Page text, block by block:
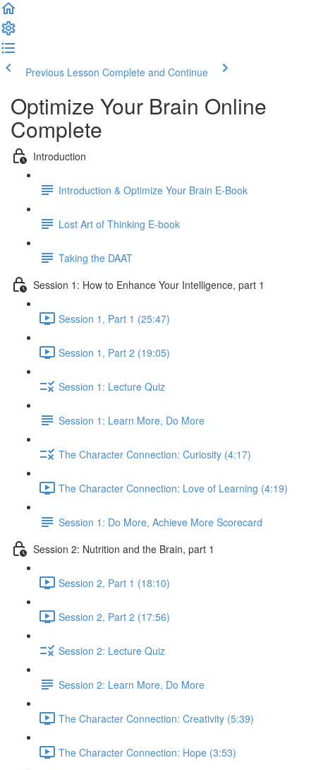
Previous Lesson Complete and Continue
Optimize Your Brain Online
Complete
Introduction
Introduction & Optimize Your Brain E-Book
Lost Art of Thinking E-book
Taking the DAAT
Session 1: How to Enhance Your Intelligence, part 1
Session 1, Part 1 (25:47)
Session 1, Part 2 (19:05)
Session 1: Lecture Quiz
Session 1: Learn More, Do More
The Character Connection: Curiosity (4:17)
The Character Connection: Love of Learning (4:19)
Session 1: Do More, Achieve More Scorecard
Session 2: Nutrition and the Brain, part 1
Session 2, Part 1 (18:10)
Session 2, Part 2 (17:56)
Session 2: Lecture Quiz
Session 2: Learn More, Do More
The Character Connection: Creativity (5:39)
The Character Connection: Hope (3:53)